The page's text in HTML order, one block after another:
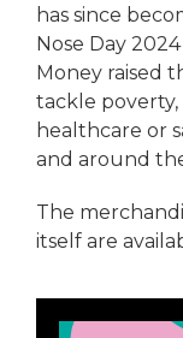
has since
Nose Day
Money raised
tackle poverty,
healthcare or
and around
The
itself are